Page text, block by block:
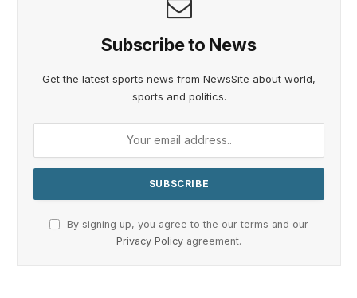
Subscribe to News
Get the latest sports news from NewsSite about world,
sports and politics.
By signing up, you agree to the our terms and our
Privacy Policy agreement.